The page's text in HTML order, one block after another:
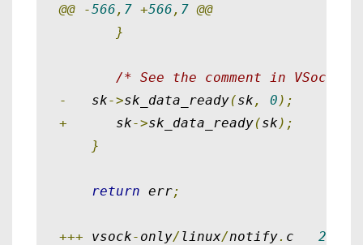
@@ -566 , 7 +566 , 7 @@
}
/* See the comment in
-
   sk
->sk_data_ready(sk , 0);
+
      sk
->sk_data_ready(sk);
}
return err;
+++ vsock- only/ linux/notify. c 2015